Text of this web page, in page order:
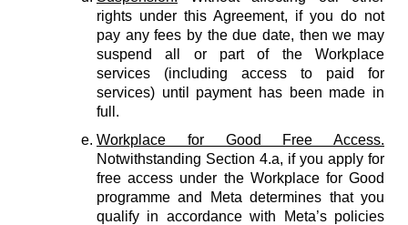
rights under this Agreement, if you do not
pay any fees by the due date, then we may
suspend all or part of the Workplace
services (including access to paid for
services) until payment has been made in
full.
Workplace for Good Free Access.
Notwithstanding Section 4.a, if you apply for
free access under the Workplace for Good
programme and Meta determines that you
qualify in accordance with Meta’s policies